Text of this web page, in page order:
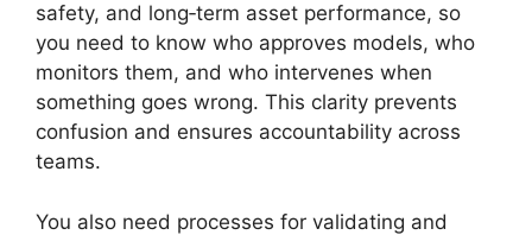
safety, and long‑term asset performance, so
you need to know who approves models, who
monitors them, and who intervenes when
something goes wrong. This clarity prevents
confusion and ensures accountability across
teams.
You also need processes for validating and